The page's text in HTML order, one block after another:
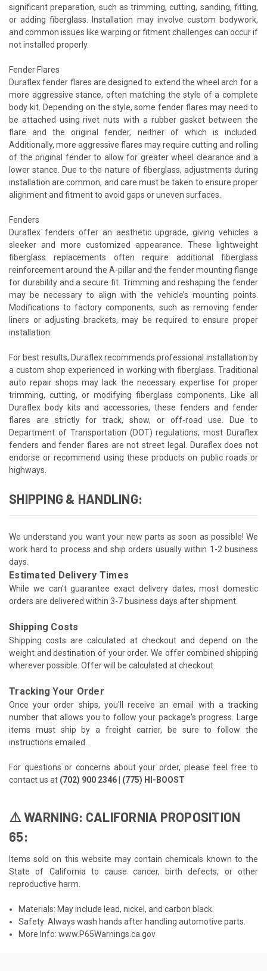
significant preparation, such as trimming, cutting, sanding, fitting,
or adding fiberglass. Installation may involve custom bodywork,
and common issues like warping or fitment challenges can occur if
not installed properly.
Fender Flares
Duraflex fender flares are designed to extend the wheel arch for a
more aggressive stance, often matching the style of a complete
body kit. Depending on the style, some fender flares may need to
be attached using rivet nuts with a rubber gasket between the
flare and the original fender, neither of which is included.
Additionally, more aggressive flares may require cutting and rolling
of the original fender to allow for greater wheel clearance and a
lower stance. Due to the nature of fiberglass, adjustments during
installation are common, and care must be taken to ensure proper
alignment and fitment to avoid gaps or uneven surfaces.
Fenders
Duraflex fenders offer an aesthetic upgrade, giving vehicles a
sleeker and more customized appearance. These lightweight
fiberglass replacements often require additional fiberglass
reinforcement around the A-pillar and the fender mounting flange
for durability and a secure fit. Trimming and reshaping the fender
may be necessary to align with the vehicle’s mounting points.
Modifications to factory components, such as removing fender
liners or adjusting brackets, may be required to ensure proper
installation.
For best results, Duraflex recommends professional installation by
a custom shop experienced in working with fiberglass. Traditional
auto repair shops may lack the necessary expertise for proper
trimming, cutting, or modifying fiberglass components. Like all
Duraflex body kits and accessories, these fenders and fender
flares are strictly for track, show, or off-road use. Due to
Department of Transportation (DOT) regulations, most Duraflex
fenders and fender flares are not street legal. Duraflex does not
endorse or recommend using these products on public roads or
highways.
SHIPPING & HANDLING:
We understand you want your new parts as soon as possible! We
work hard to process and ship orders usually within 1-2 business
days.
Estimated Delivery Times
While we can't guarantee exact delivery dates, most domestic
orders are delivered within 3-7 business days after shipment.
Shipping Costs
Shipping costs are calculated at checkout and depend on the
weight and destination of your order. We offer combined shipping
wherever possible. Offer will be calculated at checkout.
Tracking Your Order
Once your order ships, you'll receive an email with a tracking
number that allows you to follow your package's progress. Large
items must ship by a freight carrier, be sure to follow the
instructions emailed.
For questions or concerns about your order, please feel free to
contact us at (702) 900 2346 | (775) HI-BOOST
⚠️ WARNING: CALIFORNIA PROPOSITION
65:
Items sold on this website may contain chemicals known to the
State of California to cause cancer, birth defects, or other
reproductive harm.
Materials: May include lead, nickel, and carbon black.
Safety: Always wash hands after handling automotive parts.
More Info:www.P65Warnings.ca.gov